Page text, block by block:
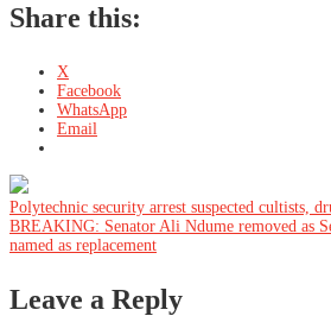
Share this:
X
Facebook
WhatsApp
Email
Post
navigation
Polytechnic security arrest suspected cultists,
BREAKING: Senator Ali Ndume removed as
named as replacement
Leave a Reply